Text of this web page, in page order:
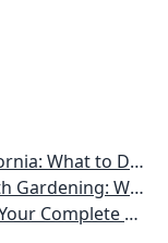
a Beautiful Garden All Year
a Beautiful Garden All Year
- Maintain - Problem-solve